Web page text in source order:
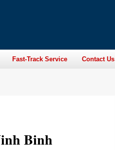
Fast-Track Service Contact Us
Binh